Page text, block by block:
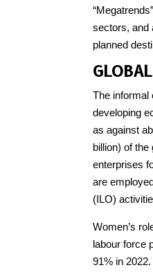
sectors, and
planned
The informal
developing
as against
billion) of
enterprises
are
(ILO)
Women’s
labour force
91% in